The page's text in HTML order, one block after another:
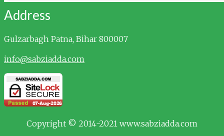
Address
Gulzarbagh Patna, Bihar 800007
info@sabziadda.com
Copyright © 2014-2021 www.sabziadda.com